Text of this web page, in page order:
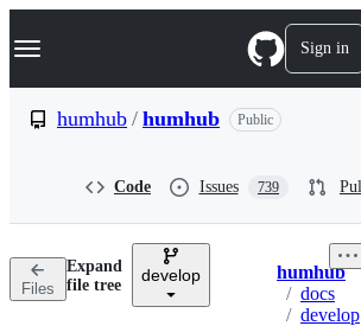
k
p
n
Navigation Menu Sign in
humhub / humhub Public
Code Issues 739
Files
Expand
file tree
develop
humhub
/ docs
/ develop